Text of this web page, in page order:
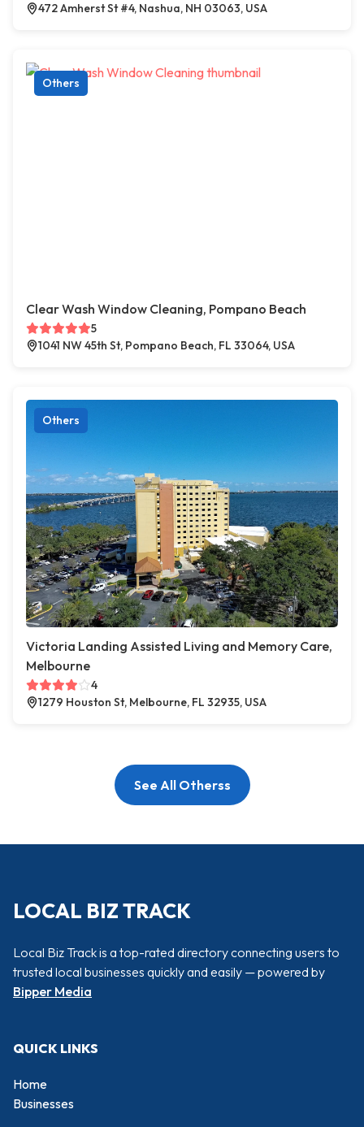
472 Amherst St #4, Nashua, NH 03063, USA
Others
Clear Wash Window Cleaning, Pompano Beach
5
1041 NW 45th St, Pompano Beach, FL 33064, USA
Others
Victoria Landing Assisted Living and Memory Care,
Melbourne
4
1279 Houston St, Melbourne, FL 32935, USA
See All Otherss
LOCAL BIZ TRACK
Local Biz Track is a top-rated directory connecting users to
trusted local businesses quickly and easily — powered by
Bipper Media
QUICK LINKS
Home
Businesses